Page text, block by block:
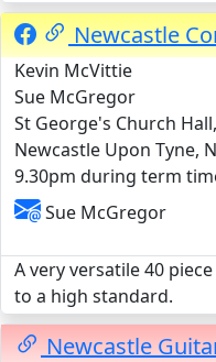
Newcastle
Kevin McVittie
Sue McGregor
St George's Church
Newcastle Upon Tyne,
9.30pm during term
Sue McGregor
A very versatile 40
to a high standard.
Newcastle